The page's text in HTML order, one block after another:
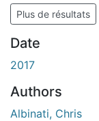
Plus de résultats
Date
2017
Authors
Albinati, Chris